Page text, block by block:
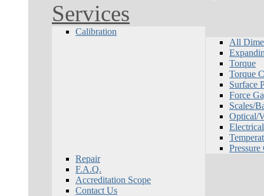
Services
Calibration
All
Torque
Torque
Surface
Force
Scales/
Optical/
Electrical
Pressure
Repair
F.A.Q.
Accreditation Scope
Contact Us